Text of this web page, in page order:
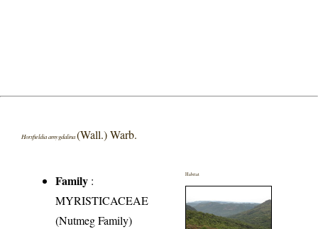
Horsfieldia amygdalina(Wall.) Warb.
Family :
MYRISTICACEAE
(Nutmeg Family)
Habitat